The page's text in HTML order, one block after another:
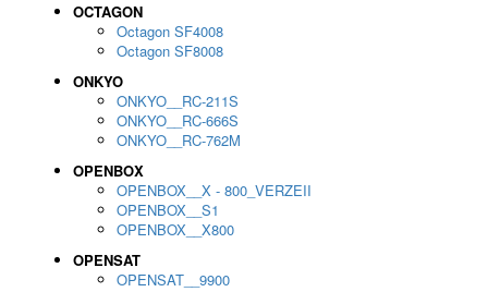
OCTAGON
Octagon SF4008
Octagon SF8008
ONKYO
ONKYO__RC-211S
ONKYO__RC-666S
ONKYO__RC-762M
OPENBOX
OPENBOX__X - 800_VERZEII
OPENBOX__S1
OPENBOX__X800
OPENSAT
OPENSAT__9900